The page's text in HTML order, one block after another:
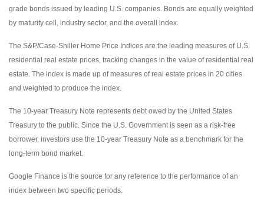
grade bonds issued by leading U.S. companies. Bonds are equally weighted
by maturity cell, industry sector, and the overall index.
The S&P/Case-Shiller Home Price Indices are the leading measures of U.S.
residential real estate prices, tracking changes in the value of residential real
estate. The index is made up of measures of real estate prices in 20 cities
and weighted to produce the index.
The 10-year Treasury Note represents debt owed by the United States
Treasury to the public. Since the U.S. Government is seen as a risk-free
borrower, investors use the 10-year Treasury Note as a benchmark for the
long-term bond market.
Google Finance is the source for any reference to the performance of an
index between two specific periods.